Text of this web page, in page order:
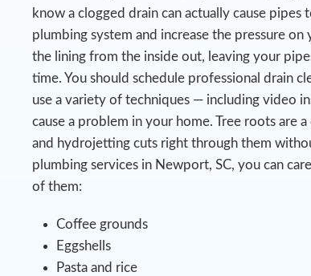
know a clogged drain can actually cause pipes
plumbing system and increase the pressure
the lining from the inside out, leaving your
time. You should schedule professional drain
use a variety of techniques — including video
cause a problem in your home. Tree roots are
and hydrojetting cuts right through them
plumbing services in Newport, SC, you can
of them:
Coffee grounds
Eggshells
Pasta and rice